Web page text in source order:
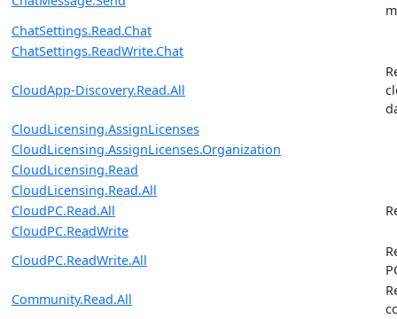
ChatSettings.Read.Chat
ChatSettings.ReadWrite.Chat
CloudApp-Discovery.Read.All
CloudLicensing.AssignLicenses
CloudLicensing.AssignLicenses.Organization
CloudLicensing.Read
CloudLicensing.Read.All
CloudPC.Read.All
CloudPC.ReadWrite
CloudPC.ReadWrite.All
Community.Read.All